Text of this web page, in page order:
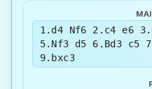
1.d4 Nf6 2.c4 e6
5.Nf3 d5 6.Bd3 c5
9.bxc3